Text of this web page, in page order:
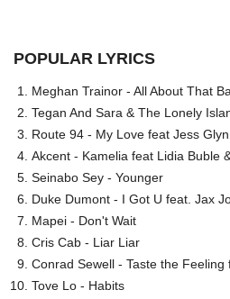
POPULAR LYRICS
Meghan Trainor - All About That
Tegan And Sara & The Lonely
Route 94 - My Love feat Jess
Akcent - Kamelia feat Lidia Buble
Seinabo Sey - Younger
Duke Dumont - I Got U feat. Jax
Mapei - Don't Wait
Cris Cab - Liar Liar
Conrad Sewell - Taste the Feeling
Tove Lo - Habits